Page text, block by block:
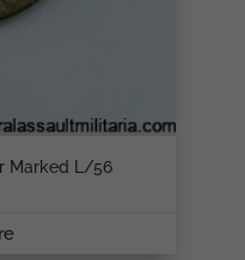
Marked L/56